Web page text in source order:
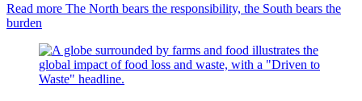
Read more The North bears the responsibility, the South bears the
burden